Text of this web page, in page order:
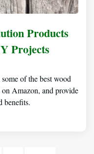
Products
Projects
of the best wood
Amazon, and provide
benefits.